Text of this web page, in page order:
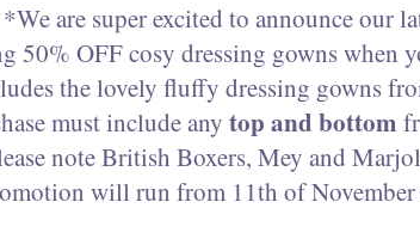
*We are super excited to announce our
50% OFF cosy dressing gowns
the lovely fluffy dressing gowns
must include any top and bottom
note British Boxers, Mey and
will run from 11th of